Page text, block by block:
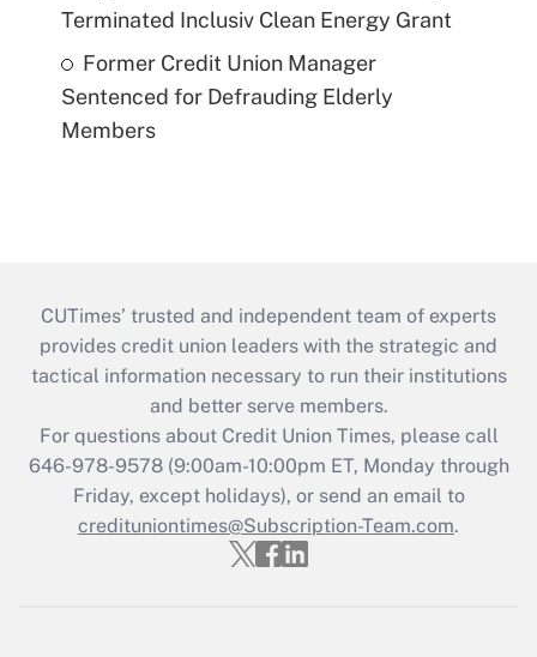
Terminated Inclusiv Clean Energy Grant
Former Credit Union Manager
Sentenced for Defrauding Elderly
Members
CUTimes’ trusted and independent team of experts
provides credit union leaders with the strategic and
tactical information necessary to run their institutions
and better serve members.
For questions about Credit Union Times, please call
646-978-9578 (9:00am-10:00pm ET, Monday through
Friday, except holidays), or send an email to
credituniontimes@Subscription-Team.com.